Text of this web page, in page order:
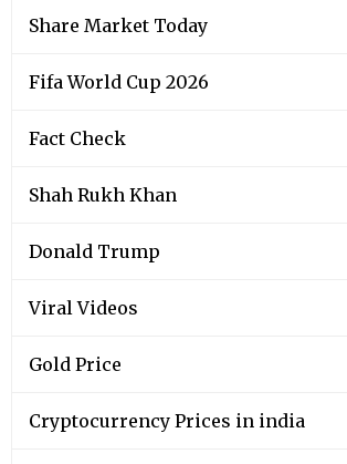
Share Market Today
Fifa World Cup 2026
Fact Check
Shah Rukh Khan
Donald Trump
Viral Videos
Gold Price
Cryptocurrency Prices in india